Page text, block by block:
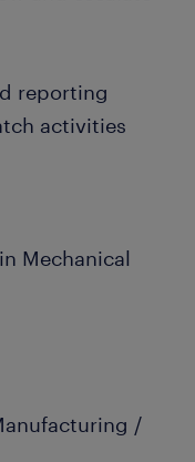
reporting
activities
Mechanical
/